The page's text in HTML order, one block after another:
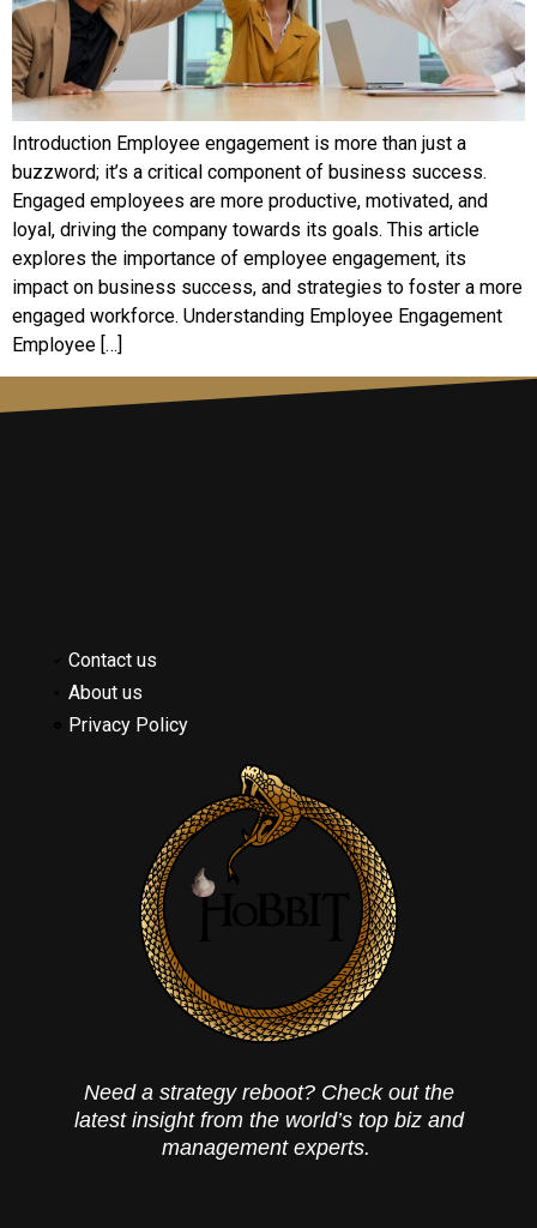
Introduction Employee engagement is more than just a
buzzword; it’s a critical component of business success.
Engaged employees are more productive, motivated, and
loyal, driving the company towards its goals. This article
explores the importance of employee engagement, its
impact on business success, and strategies to foster a more
engaged workforce. Understanding Employee Engagement
Employee […]
Contact us
About us
Privacy Policy
Need a strategy reboot? Check out the
latest insight from the world’s top biz and
management experts.